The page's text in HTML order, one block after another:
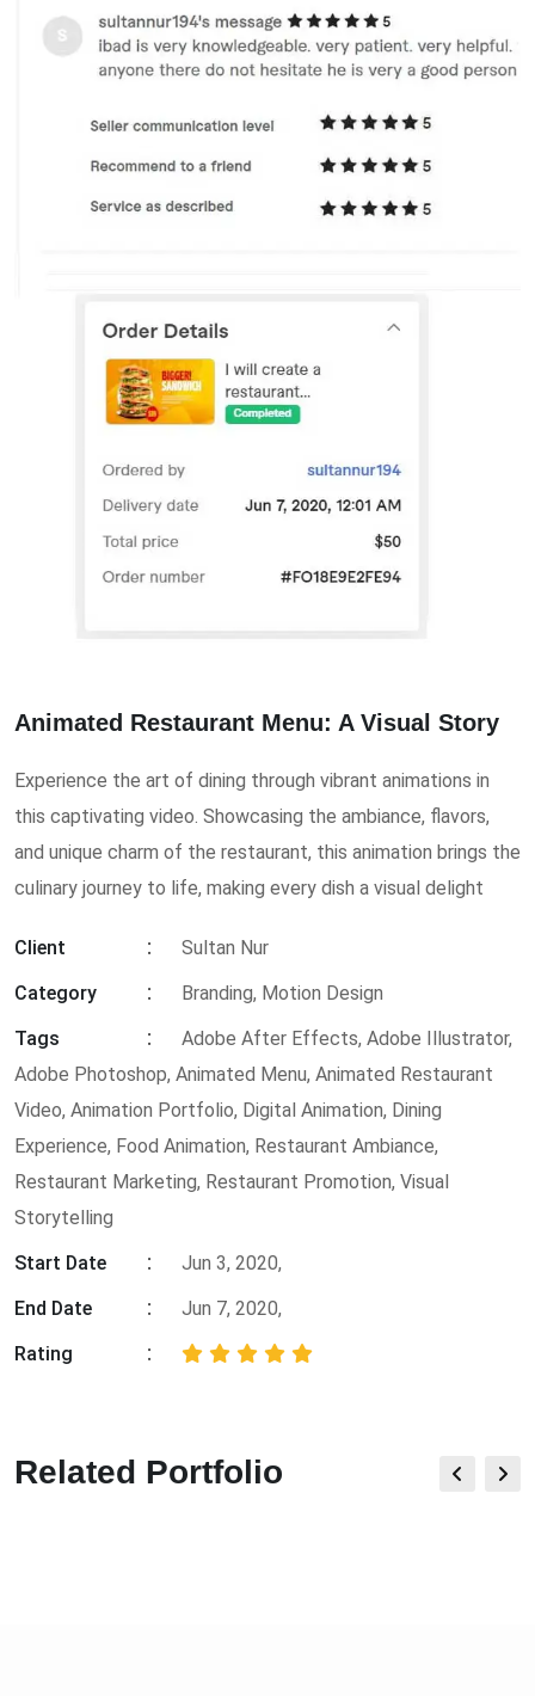
Animated Restaurant Menu: A Visual Story
Experience the art of dining through vibrant animations in
this captivating video. Showcasing the ambiance, flavors,
and unique charm of the restaurant, this animation brings the
culinary journey to life, making every dish a visual delight
Client
Sultan Nur
Category
Branding, Motion Design
Tags
Adobe After Effects, Adobe Illustrator,
Adobe Photoshop, Animated Menu, Animated Restaurant
Video, Animation Portfolio, Digital Animation, Dining
Experience, Food Animation, Restaurant Ambiance,
Restaurant Marketing, Restaurant Promotion, Visual
Storytelling
Start Date
Jun 3, 2020,
End Date
Jun 7, 2020,
Rating
Related Portfolio